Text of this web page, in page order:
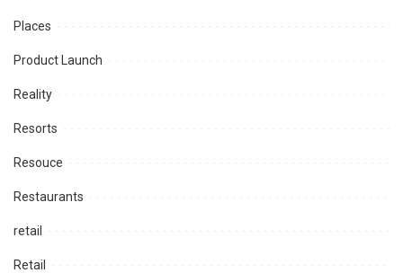
Places
Product Launch
Reality
Resorts
Resouce
Restaurants
retail
Retail